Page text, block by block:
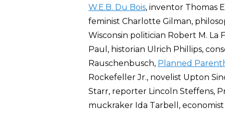
W.E.B. Du Bois, inventor Thomas
feminist Charlotte Gilman,
Wisconsin politician Robert M.
Paul, historian Ulrich Phillips,
Rauschenbusch, Planned
Rockefeller Jr., novelist Upton
Starr, reporter Lincoln Steffens,
muckraker Ida Tarbell,